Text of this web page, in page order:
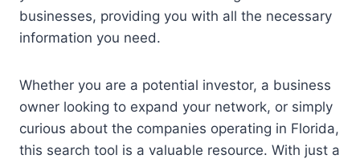
businesses, providing you with all the necessary
information you need.
Whether you are a potential investor, a business
owner looking to expand your network, or simply
curious about the companies operating in Florida,
this search tool is a valuable resource. With just a